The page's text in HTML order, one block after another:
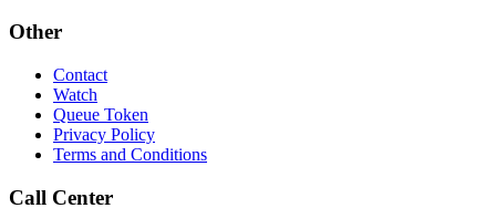
Other
Contact
Watch
Queue Token
Privacy Policy
Terms and Conditions
Call Center